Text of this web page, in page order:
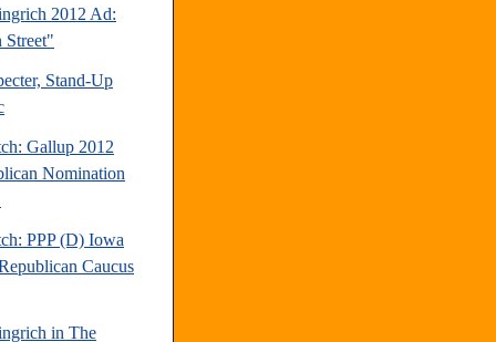
2012 Ad:
Stand-Up
Gallup 2012
Nomination
PPP (D) Iowa
Caucus
in The